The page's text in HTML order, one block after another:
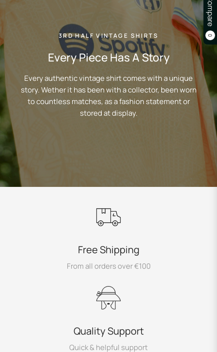
Compare
0
3RD HALF VINTAGE SHIRTS
Every Piece Has A Story
Every authentic vintage shirt comes with a unique
story. Wether it has been with a collector, been worn
to countless matches, as a fashion statement or
stored at display.
Free Shipping
From all orders over €100
Quality Support
Quick & helpful support